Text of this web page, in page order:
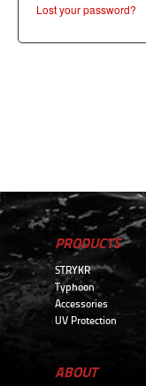
Lost your password?
PRODUCTS
STRYKR
Typhoon
Accessories
UV Protection
ABOUT